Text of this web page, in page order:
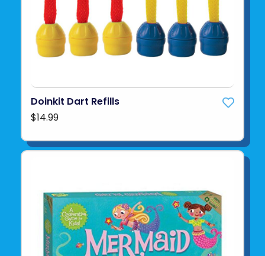
Doinkit Dart Refills
$14.99